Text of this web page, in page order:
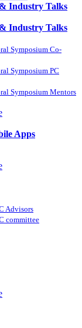
Industry Talks
Industry Talks
Symposium Co-
Symposium PC
Symposium Mentors
Apps
Advisors
committee